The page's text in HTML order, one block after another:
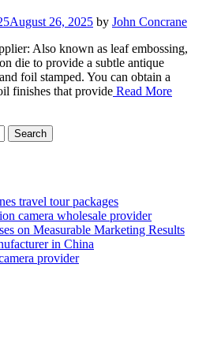
August 26, 2025 by John Concrane
Also known as leaf embossing,
die to provide a subtle antique
foil stamped. You can obtain a
finishes that provide Read More
travel tour packages
camera wholesale provider
on Measurable Marketing Results
in China
provider